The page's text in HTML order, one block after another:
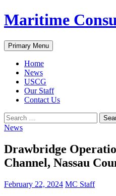
Skip
to
Maritime
Search
Primary Menu
Home
News
USCG
Our Staff
Contact Us
Search
for:
News
Drawbridge
Channel, Nassau
February 22, 2024 MC Staff